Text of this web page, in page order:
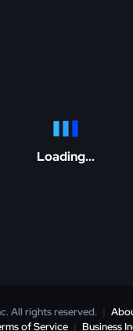
Loading...
All rights reserved. |
of Service | Business